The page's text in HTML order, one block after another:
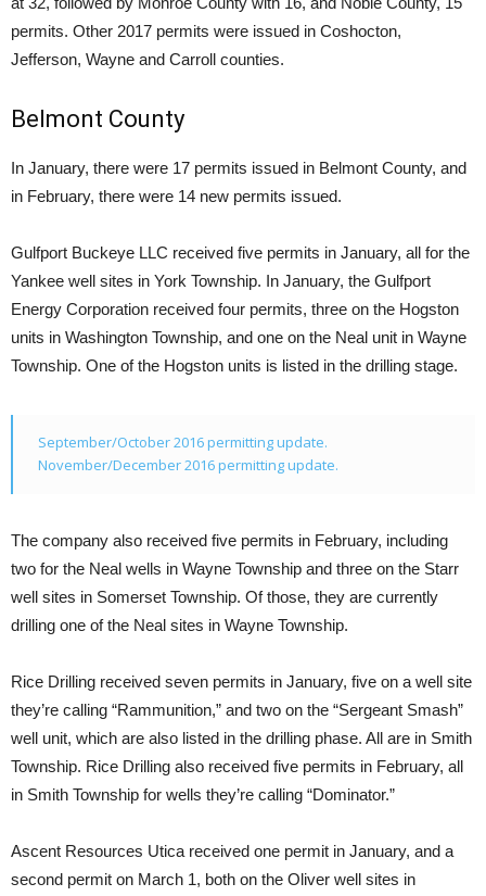
permits. Other 2017 permits were issued in Coshocton,
Jefferson, Wayne and Carroll counties.
Belmont County
In January, there were 17 permits issued in Belmont County, and
in February, there were 14 new permits issued.
Gulfport Buckeye LLC received five permits in January, all for the
Yankee well sites in York Township. In January, the Gulfport
Energy Corporation received four permits, three on the Hogston
units in Washington Township, and one on the Neal unit in Wayne
Township. One of the Hogston units is listed in the drilling stage.
September/October 2016 permitting update.
November/December 2016 permitting update.
The company also received five permits in February, including
two for the Neal wells in Wayne Township and three on the Starr
well sites in Somerset Township. Of those, they are currently
drilling one of the Neal sites in Wayne Township.
Rice Drilling received seven permits in January, five on a well site
they’re calling “Rammunition,” and two on the “Sergeant Smash”
well unit, which are also listed in the drilling phase. All are in Smith
Township. Rice Drilling also received five permits in February, all
in Smith Township for wells they’re calling “Dominator.”
Ascent Resources Utica received one permit in January, and a
second permit on March 1, both on the Oliver well sites in